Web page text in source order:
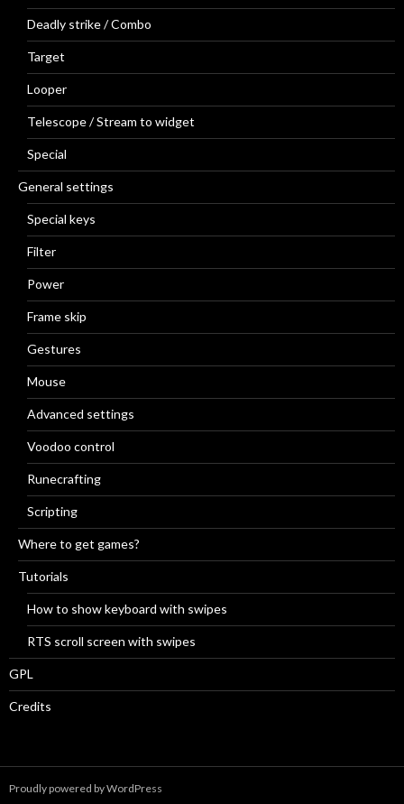
Deadly strike / Combo
Target
Looper
Telescope / Stream to widget
Special
General settings
Special keys
Filter
Power
Frame skip
Gestures
Mouse
Advanced settings
Voodoo control
Runecrafting
Scripting
Where to get games?
Tutorials
How to show keyboard with swipes
RTS scroll screen with swipes
GPL
Credits
Proudly powered by WordPress